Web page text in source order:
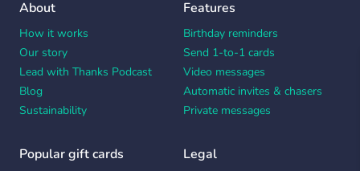
About
How it works
Our story
Lead with Thanks Podcast
Blog
Sustainability
Features
Birthday reminders
Send 1-to-1 cards
Video messages
Automatic invites & chasers
Private messages
Popular gift cards Legal